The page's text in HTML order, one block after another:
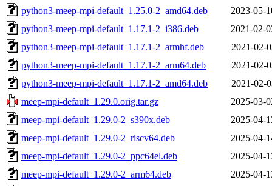
python3-meep-mpi-default_1.25.0-2_amd64.deb
2023-05-
python3-meep-mpi-default_1.17.1-2_i386.deb
2021-02-
python3-meep-mpi-default_1.17.1-2_armhf.deb
2021-02-
python3-meep-mpi-default_1.17.1-2_arm64.deb
2021-02-
python3-meep-mpi-default_1.17.1-2_amd64.deb
2021-02-
meep-mpi-default_1.29.0.orig.tar.gz
2025-03-
meep-mpi-default_1.29.0-2_s390x.deb
2025-04-
meep-mpi-default_1.29.0-2_riscv64.deb
2025-04-
meep-mpi-default_1.29.0-2_ppc64el.deb
2025-04-
meep-mpi-default_1.29.0-2_arm64.deb
2025-04-